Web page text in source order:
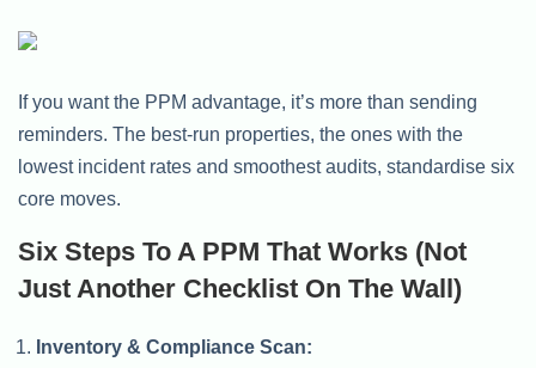
If you want the PPM advantage, it’s more than sending
reminders. The best-run properties, the ones with the
lowest incident rates and smoothest audits, standardise six
core moves.
Six Steps To A PPM That Works (Not
Just Another Checklist On The Wall)
Inventory & Compliance Scan: